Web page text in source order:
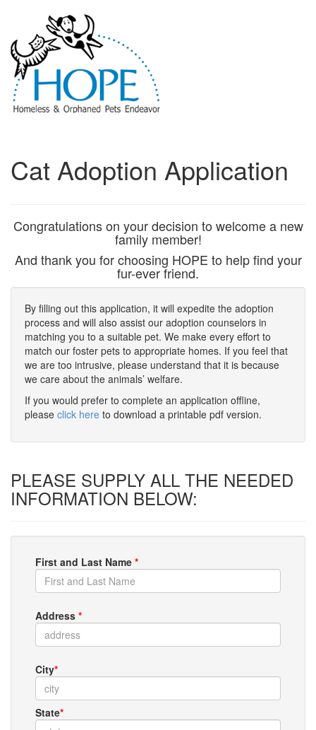
Cat Adoption Application
Congratulations on your decision to welcome a new
family member!
And thank you for choosing HOPE to help find your
fur-ever friend.
By filling out this application, it will expedite the adoption
process and will also assist our adoption counselors in
matching you to a suitable pet. We make every effort to
match our foster pets to appropriate homes. If you feel that
we are too intrusive, please understand that it is because
we care about the animals’ welfare.
If you would prefer to complete an application offline,
please click here to download a printable pdf version.
PLEASE SUPPLY ALL THE NEEDED
INFORMATION BELOW:
First and Last Name *
Address *
City*
State*